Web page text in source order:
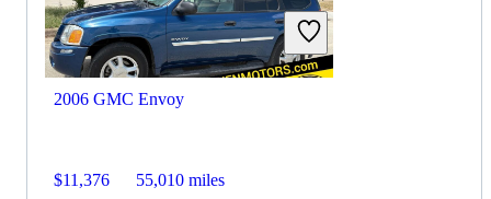
Includes dealer fees
No Rating
Pelham, AL
2006 GMC Envoy
$11,376 55,010 miles